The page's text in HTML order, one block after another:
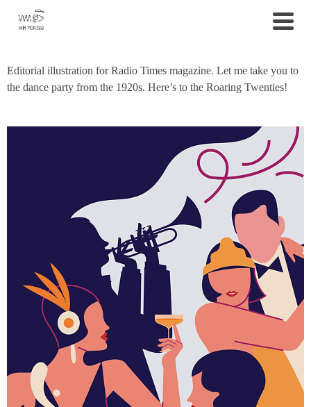
Editorial illustration for Radio Times magazine. Let me take you to
the dance party from the 1920s. Here’s to the Roaring Twenties!